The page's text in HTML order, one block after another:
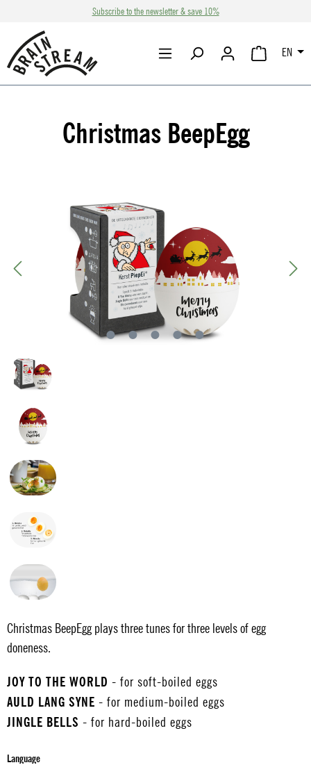
Skip to main contentSubscribe to the newsletter & save 10%
SHOPPING
EN
Christmas BeepEgg
Christmas BeepEgg plays three tunes for three levels of egg
doneness.
JOY TO THE WORLD - for soft-boiled eggs
AULD LANG SYNE - for medium-boiled eggs
JINGLE BELLS - for hard-boiled eggs
Select
Language